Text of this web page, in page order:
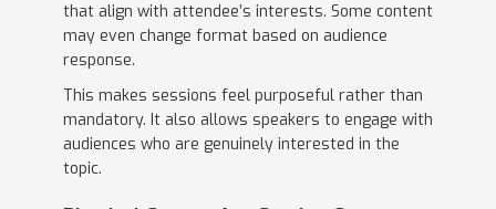
that align with attendee’s interests. Some content
may even change format based on audience
response.
This makes sessions feel purposeful rather than
mandatory. It also allows speakers to engage with
audiences who are genuinely interested in the
topic.